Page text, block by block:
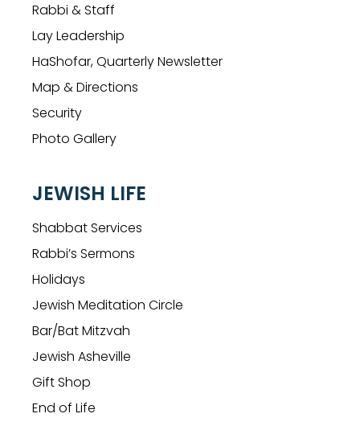
Rabbi & Staff
Lay Leadership
HaShofar, Quarterly Newsletter
Map & Directions
Security
Photo Gallery
JEWISH LIFE
Shabbat Services
Rabbi’s Sermons
Holidays
Jewish Meditation Circle
Bar/Bat Mitzvah
Jewish Asheville
Gift Shop
End of Life